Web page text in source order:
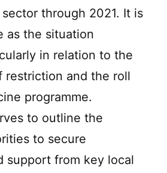
through 2021. It is
as the situation
in relation to the
restriction and the roll
programme.
to outline the
to secure
support from key local